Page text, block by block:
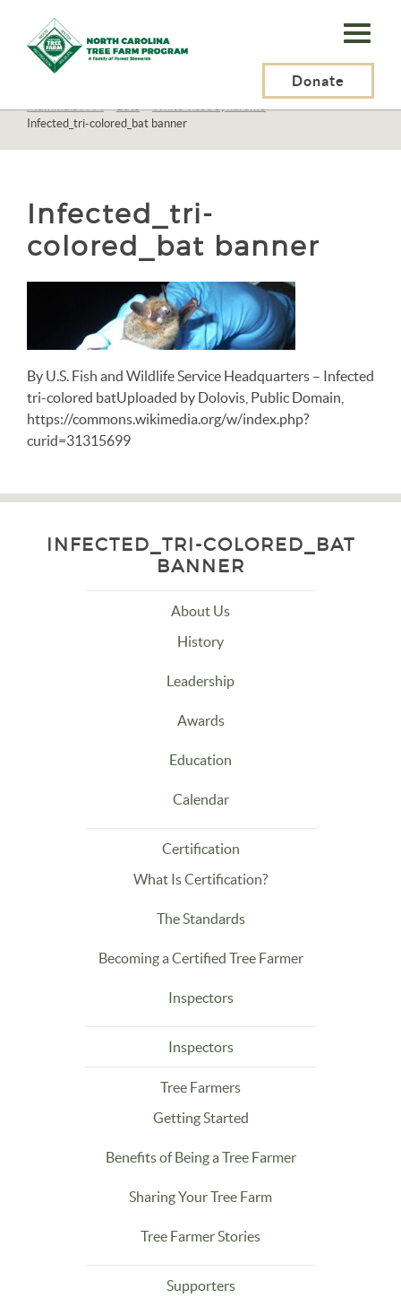
N.C.
Tree
Program,
Inc.
Donate
> Mammals
Mammals A-M>Bats>White-nose syndrome>
Infected_tri-colored_bat banner
Infected_tri-
colored_bat banner
By U.S. Fish and Wildlife Service Headquarters – Infected
tri-colored batUploaded by Dolovis, Public Domain,
https://commons.wikimedia.org/w/index.php?
curid=31315699
INFECTED_TRI-COLORED_BAT
BANNER
About Us
History
Leadership
Awards
Education
Calendar
Certification
What Is Certification?
The Standards
Becoming a Certified Tree Farmer
Inspectors
Inspectors
Tree Farmers
Getting Started
Benefits of Being a Tree Farmer
Sharing Your Tree Farm
Tree Farmer Stories
Supporters